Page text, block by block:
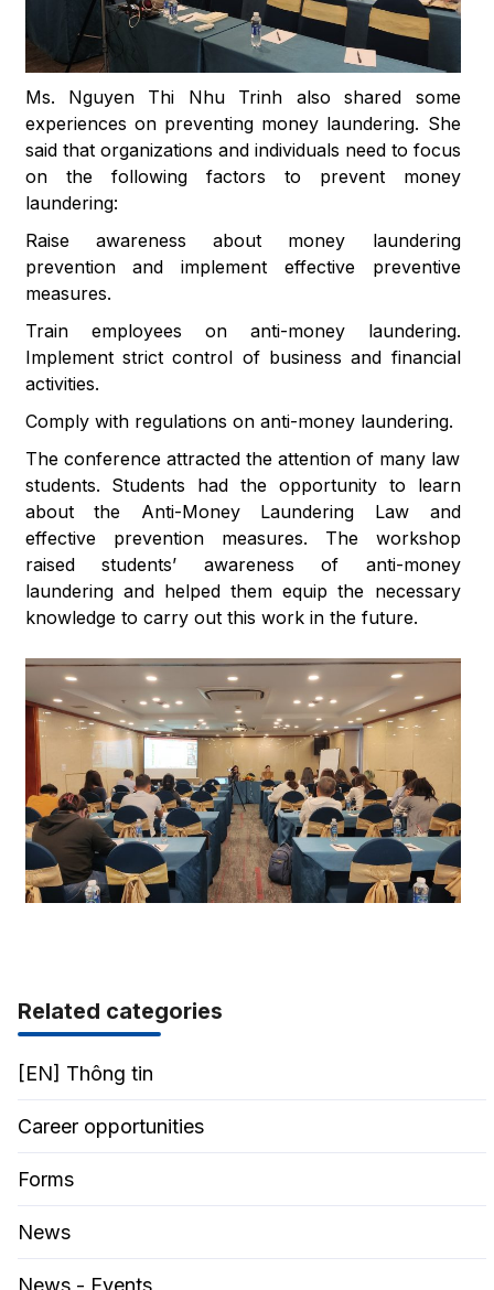
Ms. Nguyen Thi Nhu Trinh also shared some
experiences on preventing money laundering. She
said that organizations and individuals need to focus
on the following factors to prevent money
laundering:
Raise awareness about money laundering
prevention and implement effective preventive
measures.
Train employees on anti-money laundering.
Implement strict control of business and financial
activities.
Comply with regulations on anti-money laundering.
The conference attracted the attention of many law
students. Students had the opportunity to learn
about the Anti-Money Laundering Law and
effective prevention measures. The workshop
raised students’ awareness of anti-money
laundering and helped them equip the necessary
knowledge to carry out this work in the future.
Related categories
[EN] Thông tin
Career opportunities
Forms
News
News - Events